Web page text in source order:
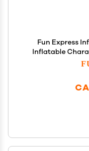
Fun Express
Inflatable
Playtime Parties